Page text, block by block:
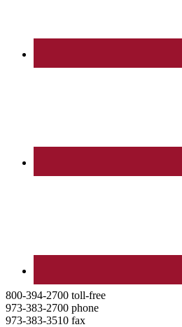
800-394-2700 toll-free
973-383-2700 phone
973-383-3510 fax